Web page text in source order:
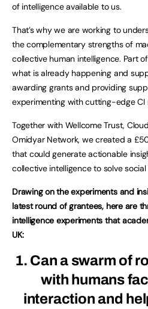
of intelligence available to us.
That’s why we are working to
the complementary strengths of
collective human intelligence. Part
what is already happening and
awarding grants and providing
experimenting with cutting-edge
Together with Wellcome Trust,
Omidyar Network, we created a
that could generate actionable
collective intelligence to solve
Drawing on the experiments and
latest round of grantees, here are
intelligence experiments that
UK:
1. Can a swarm of
with humans
interaction and